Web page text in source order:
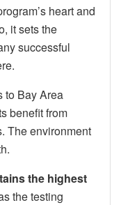
heart and
it sets the
successful
to Bay Area
benefit from
The environment
the highest
the testing